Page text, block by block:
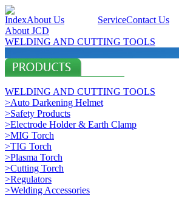
IndexAbout Us ServiceContact Us
About JCD
WELDING AND CUTTING TOOLS
WELDING AND CUTTING TOOLS
>Auto Darkening Helmet
>Safety Products
>Electrode Holder & Earth Clamp
>MIG Torch
>TIG Torch
>Plasma Torch
>Cutting Torch
>Regulators
>Welding Accessories